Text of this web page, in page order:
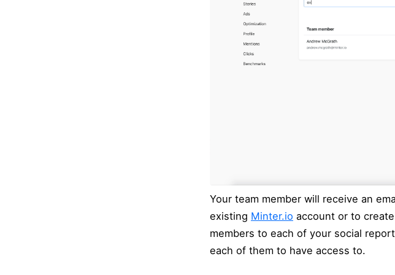
Your team member will receive an
existing Minter.io account or to
members to each of your social
each of them to have access to.